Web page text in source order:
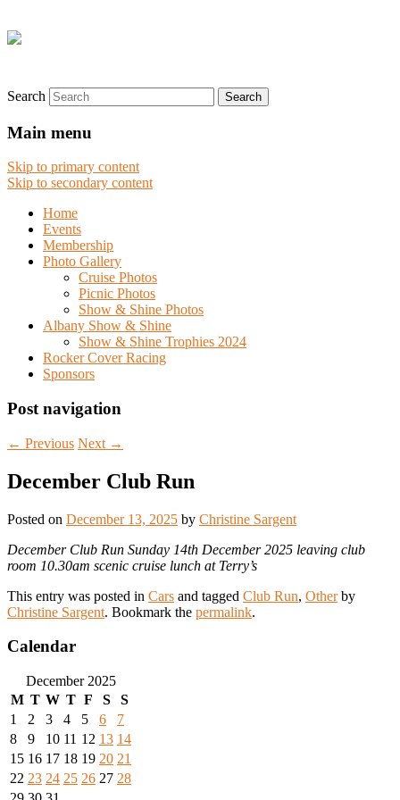
Search
Main menu
Skip to primary content
Skip to secondary content
Home
Events
Membership
Photo Gallery
Cruise Photos
Picnic Photos
Show & Shine Photos
Albany Show & Shine
Show & Shine Trophies 2024
Rocker Cover Racing
Sponsors
Post navigation
← Previous Next →
December Club Run
Posted on December 13, 2025 by Christine Sargent
December Club Run Sunday 14th December 2025 leaving club
room 10.30am scenic cruise lunch at Terry’s
This entry was posted in Cars and tagged Club Run, Otherby
Christine Sargent. Bookmark the permalink.
Calendar
December 2025
M T W T F S
S
1
2 3 4 5 6
7
8
9 10 11 12 13 14
15 16 17 18 19 20 21
22 23 24 25 26 27 28